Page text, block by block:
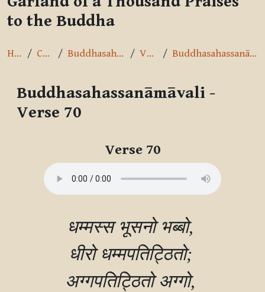
to the Buddha
Home Courses Buddhasahassanāmāvalī Verse 70 Buddhasahassanāmāvali - Verse 70
Buddhasahassanāmāvali -
Verse 70
Verse 70
धम्मस्स भूसनो भब्बो,
धीरो धम्मपतिट्ठितो;
अग्गपतिट्ठितो अग्गो,